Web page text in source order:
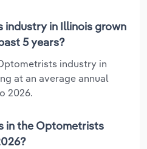
industry in Illinois grown
5 years?
industry in
at an average annual
2026.
in the Optometrists